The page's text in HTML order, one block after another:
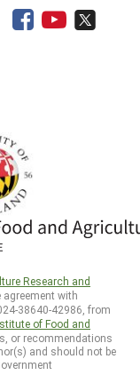
Research and
with
38640-42986, from
of Food and
or recommendations
and should not be